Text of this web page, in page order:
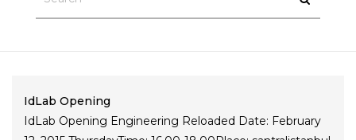
IdLab Opening
IdLab Opening Engineering Reloaded Date: February